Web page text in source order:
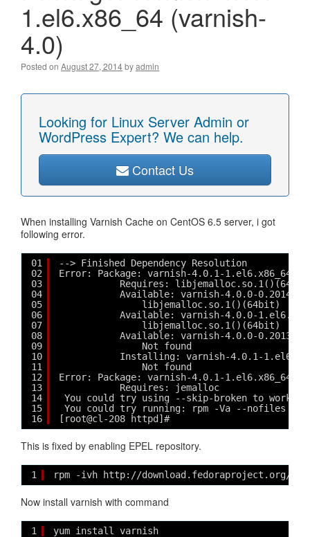
1.el6.x86_64 (varnish-
4.0)
Posted on August 27, 2014byadmin
Looking for Linux Server Admin or
WordPress Expert? We can help.
Contact Us
When installing Varnish Cache on CentOS 6.5 server, i got
following error.
01
02
03
04
05
06
07
08
09
10
11
12
13
14
15
16
--> Finished Dependency Resolution
Error: Package: varnish-4.0.1-1.el6.x86_64
Requires:
Available: varnish-4.0.0-
libjemalloc.so.1()(64bit)
Available: varnish-4.0.0-
libjemalloc.so.1()(64bit)
Available: varnish-4.0.0-
Not found
Installing: varnish-4.0.1-
Not found
Error: Package: varnish-4.0.1-1.el6.x86_64
Requires: jemalloc
You could try using --skip-broken to work
You could try running: rpm -Va --nofiles --
[root@cl-208 httpd]#
This is fixed by enabling EPEL repository.
1 rpm -ivh http://download.fedoraproject.org/
Now install varnish with command
1 yum install varnish